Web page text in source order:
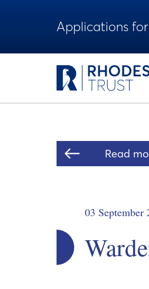
Applications
Read
03 September